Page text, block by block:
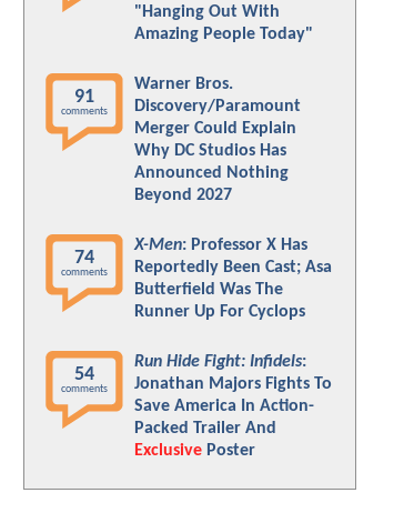
"Hanging Out With
Amazing People Today"
91
comments
Warner Bros.
Discovery/Paramount
Merger Could Explain
Why DC Studios Has
Announced Nothing
Beyond 2027
74
comments
X-Men: Professor X Has
Reportedly Been Cast; Asa
Butterfield Was The
Runner Up For Cyclops
54
comments
Run Hide Fight: Infidels:
Jonathan Majors Fights To
Save America In Action-
Packed Trailer And
Exclusive Poster